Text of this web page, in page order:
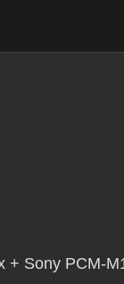
+ Sony PCM-